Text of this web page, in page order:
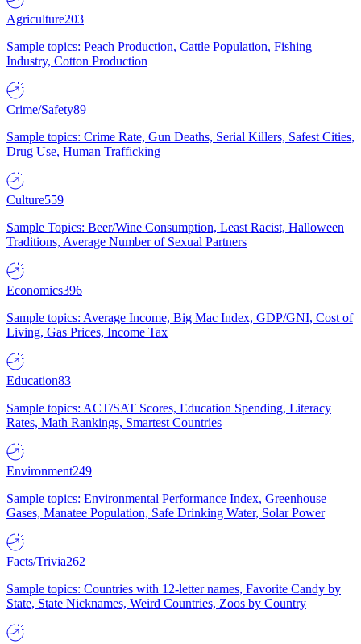
Agriculture203
Sample topics: Peach Production, Cattle Population, Fishing
Industry, Cotton Production
Crime/Safety89
Sample topics: Crime Rate, Gun Deaths, Serial Killers, Safest Cities,
Drug Use, Human Trafficking
Culture559
Sample Topics: Beer/Wine Consumption, Least Racist, Halloween
Traditions, Average Number of Sexual Partners
Economics396
Sample topics: Average Income, Big Mac Index, GDP/GNI, Cost of
Living, Gas Prices, Income Tax
Education83
Sample topics: ACT/SAT Scores, Education Spending, Literacy
Rates, Math Rankings, Smartest Countries
Environment249
Sample topics: Environmental Performance Index, Greenhouse
Gases, Manatee Population, Safe Drinking Water, Solar Power
Facts/Trivia262
Sample topics: Countries with 12-letter names, Favorite Candy by
State, State Nicknames, Weird Countries, Zoos by Country